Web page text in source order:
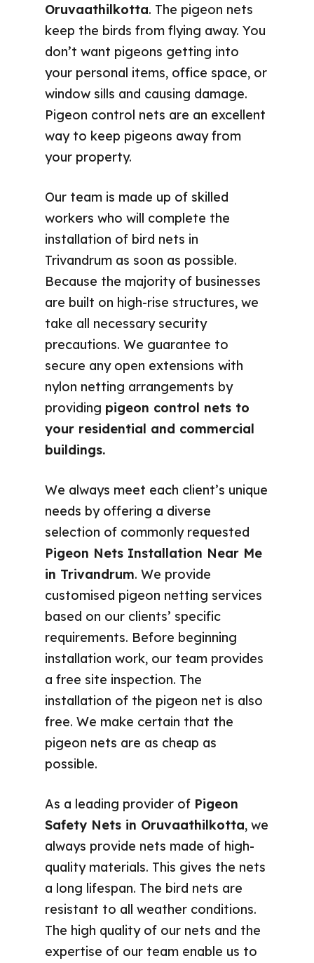
Oruvaathilkotta. The pigeon nets
keep the birds from flying away. You
don’t want pigeons getting into
your personal items, office space, or
window sills and causing damage.
Pigeon control nets are an excellent
way to keep pigeons away from
your property.
Our team is made up of skilled
workers who will complete the
installation of bird nets in
Trivandrum as soon as possible.
Because the majority of businesses
are built on high-rise structures, we
take all necessary security
precautions. We guarantee to
secure any open extensions with
nylon netting arrangements by
providing pigeon control nets to
your residential and commercial
buildings.
We always meet each client’s unique
needs by offering a diverse
selection of commonly requested
Pigeon Nets Installation Near Me
in Trivandrum. We provide
customised pigeon netting services
based on our clients’ specific
requirements. Before beginning
installation work, our team provides
a free site inspection. The
installation of the pigeon net is also
free. We make certain that the
pigeon nets are as cheap as
possible.
As a leading provider of Pigeon
Safety Nets in Oruvaathilkotta, we
always provide nets made of high-
quality materials. This gives the nets
a long lifespan. The bird nets are
resistant to all weather conditions.
The high quality of our nets and the
expertise of our team enable us to